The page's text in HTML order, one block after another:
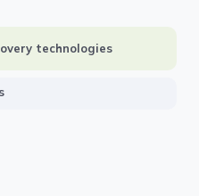
technologies